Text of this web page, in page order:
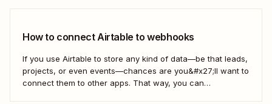
How to connect Airtable to webhooks
If you use Airtable to store any kind of data—be that leads,
projects, or even events—chances are you&#x27;ll want to
connect them to other apps. That way, you can